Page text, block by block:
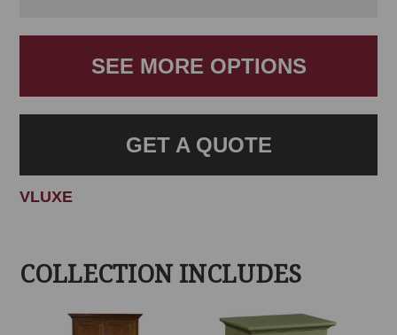
SEE MORE OPTIONS
GET A QUOTE
VLUXE
COLLECTION INCLUDES